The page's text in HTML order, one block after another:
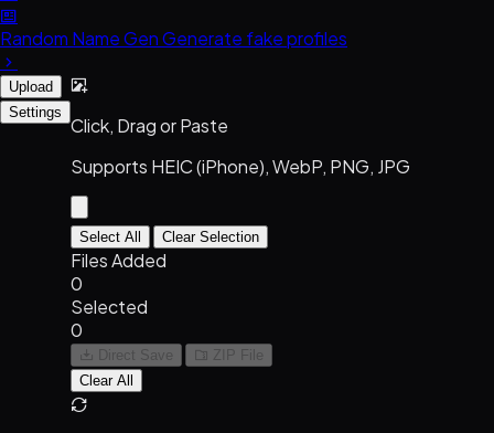
Random Name GenGenerate fake profiles
Upload
Settings
Click, Drag or Paste
Supports HEIC (iPhone), WebP, PNG, JPG
Select All Clear Selection
Files Added
0
Selected
0
Direct Save
ZIP File
Clear All